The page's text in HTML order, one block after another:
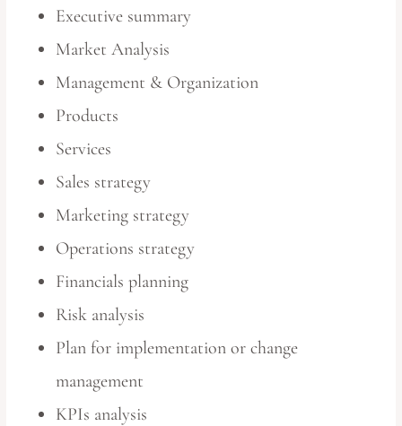
Executive summary
Market Analysis
Management & Organization
Products
Services
Sales strategy
Marketing strategy
Operations strategy
Financials planning
Risk analysis
Plan for implementation or change
management
KPIs analysis